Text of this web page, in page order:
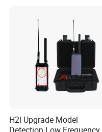
With a mature
comprehensive
exported to over 40
H2l Upgrade Model